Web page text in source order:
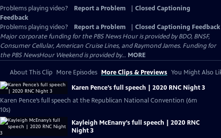
Problems playing video? Report a Problem
Closed Captioning
Feedback
Problems playing video?
Report a Problem
Closed Captioning Feedback
Major corporate funding for the PBS News Hour is provided by BDO, BNSF,
Consumer Cellular, American Cruise Lines, and Raymond James. Funding for
the PBS NewsHour Weekend is provided by... MORE
About This Clip More Episodes More Clips & Previews You Might Also
Karen Pence’s full speech | 2020 RNC Night 3
Karen Pence’s full speech at the Republican National Convention (6m
10s)
Kayleigh McEnany’s full speech | 2020 RNC
Night 3